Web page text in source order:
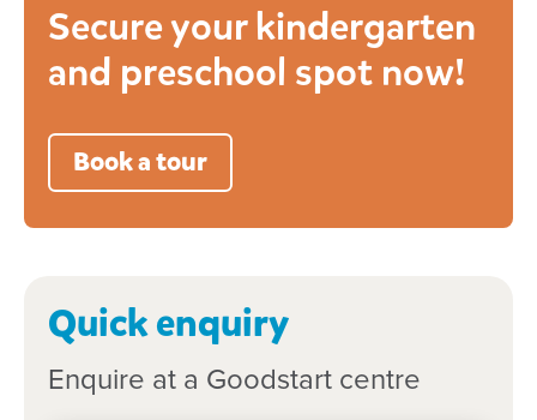
Secure your kindergarten
and preschool spot now!
Book a tour
Quick enquiry
Enquire at a Goodstart centre